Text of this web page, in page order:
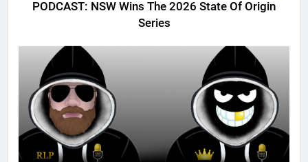
PODCAST: NSW Wins The 2026 State Of Origin
Series